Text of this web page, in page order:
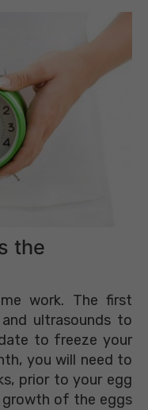
the
work. The first
ultrasounds to
to freeze your
you will need to
prior to your egg
growth of the eggs